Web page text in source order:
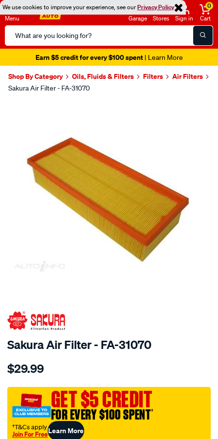
We use cookies to improve your experience, see ourPrivacy Policy
Menu
Search
Catalog
Garage Stores Sign in
0
Cart
Earn $5 credit for every $100 spent| Learn More
Shop By Category Oils, Fluids & Filters Filters Air Filters
Sakura Air Filter - FA-31070
SPECIAL ORDER
Sakura Air Filter - FA-31070
Details
air-
fits-
a1711/SPO4025152.html
$29.99
GET $5 CREDIT
FOR EVERY $100 SPENT†
†T&Cs apply
Join For FreeLearn More